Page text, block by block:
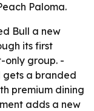
Paloma.
Bull a new
its first
only group. -
gets a branded
premium dining
adds a new